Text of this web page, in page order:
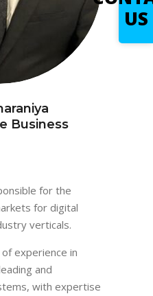
Business
for the
for digital
verticals.
experience in
and
with expertise
US